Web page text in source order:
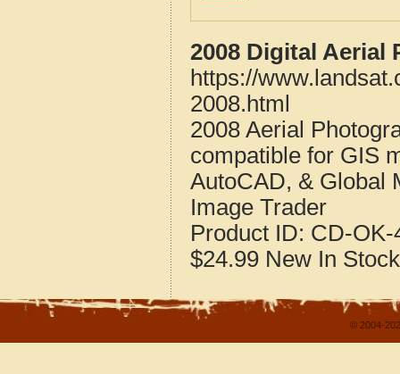
2008 Digital Aerial
https://
2008.html
2008 Aerial
compatible for GIS
AutoCAD, & Global
Image Trader
Product ID: CD-OK-
$24.99 New In Stock
© 2004-